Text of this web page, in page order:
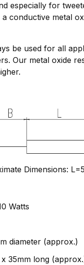
especially for
conductive metal
be used for all
Our metal oxide
Dimensions:
Watts
diameter (approx.)
35mm long